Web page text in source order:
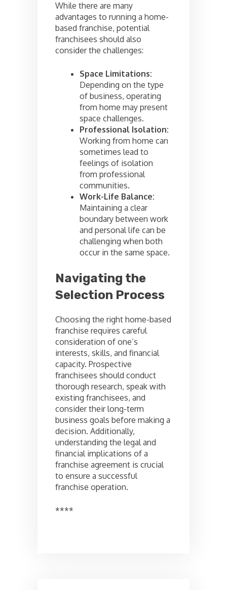
While there are many
advantages to running a home-
based franchise, potential
franchisees should also
consider the challenges:
Space Limitations:
Depending on the type
of business, operating
from home may present
space challenges.
Professional Isolation:
Working from home can
sometimes lead to
feelings of isolation
from professional
communities.
Work-Life Balance:
Maintaining a clear
boundary between work
and personal life can be
challenging when both
occur in the same space.
Navigating the
Selection Process
Choosing the right home-based
franchise requires careful
consideration of one’s
interests, skills, and financial
capacity. Prospective
franchisees should conduct
thorough research, speak with
existing franchisees, and
consider their long-term
business goals before making a
decision. Additionally,
understanding the legal and
financial implications of a
franchise agreement is crucial
to ensure a successful
franchise operation.
****